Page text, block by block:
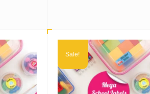
Sale!